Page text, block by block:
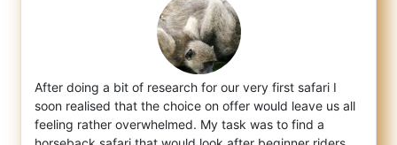
After doing a bit of research for our very first safari I
soon realised that the choice on offer would leave us all
feeling rather overwhelmed. My task was to find a